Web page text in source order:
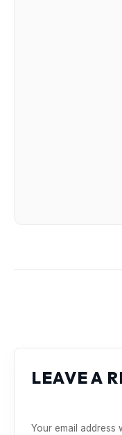
LEAVE A
Your email address